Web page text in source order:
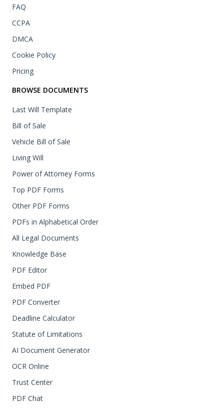
FAQ
CCPA
DMCA
Cookie Policy
Pricing
BROWSE DOCUMENTS
Last Will Template
Bill of Sale
Vehicle Bill of Sale
Living Will
Power of Attorney Forms
Top PDF Forms
Other PDF Forms
PDFs in Alphabetical Order
All Legal Documents
Knowledge Base
PDF Editor
Embed PDF
PDF Converter
Deadline Calculator
Statute of Limitations
AI Document Generator
OCR Online
Trust Center
PDF Chat